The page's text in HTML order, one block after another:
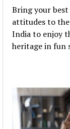
Bring your
attitudes to
India to enjoy
heritage in fun